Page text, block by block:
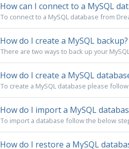
How can I connect to a MySQL
To connect to a MySQL database from
How do I create a MySQL backup?
There are two ways to back up your
How do I create a MySQL
To create a MySQL database please
How do I import a MySQL
To import a database follow the below
How do I restore a MySQL